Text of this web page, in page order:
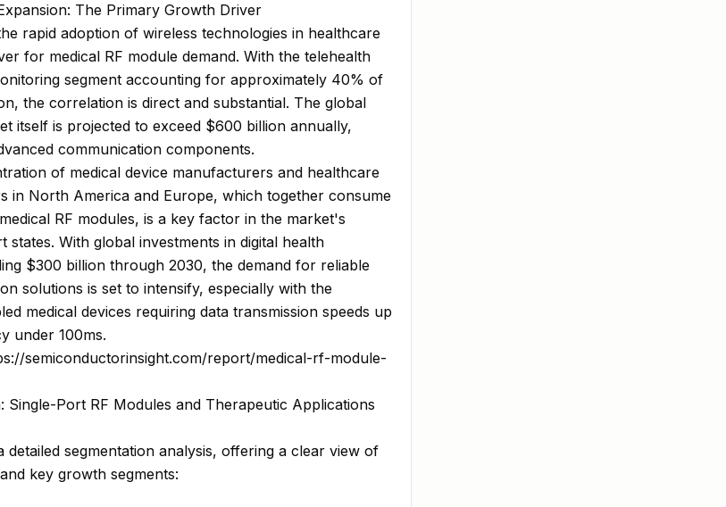
The Primary Growth Driver
rapid adoption of wireless technologies in healthcare
for medical RF module demand. With the telehealth
segment accounting for approximately 40% of
the correlation is direct and substantial. The global
itself is projected to exceed $600 billion annually,
communication components.
of medical device manufacturers and healthcare
in North America and Europe, which together consume
RF modules, is a key factor in the market's
states. With global investments in digital health
$300 billion through 2030, the demand for reliable
solutions is set to intensify, especially with the
medical devices requiring data transmission speeds up
under 100ms.
semiconductorinsight.com/report/medical-rf-module-
Single-Port RF Modules and Therapeutic Applications
detailed segmentation analysis, offering a clear view of
key growth segments: